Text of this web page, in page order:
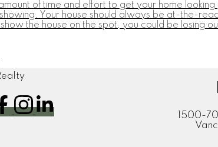
of time and effort to get your home
Your house should always be at-the-
the house on the spot, you could be losing
1500-